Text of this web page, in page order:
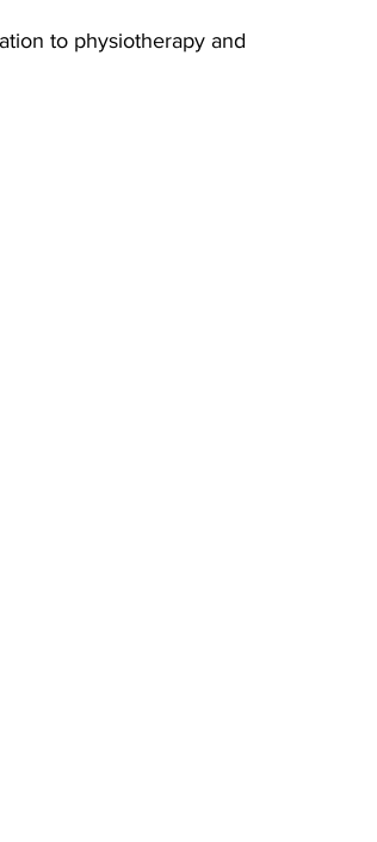
to physiotherapy and